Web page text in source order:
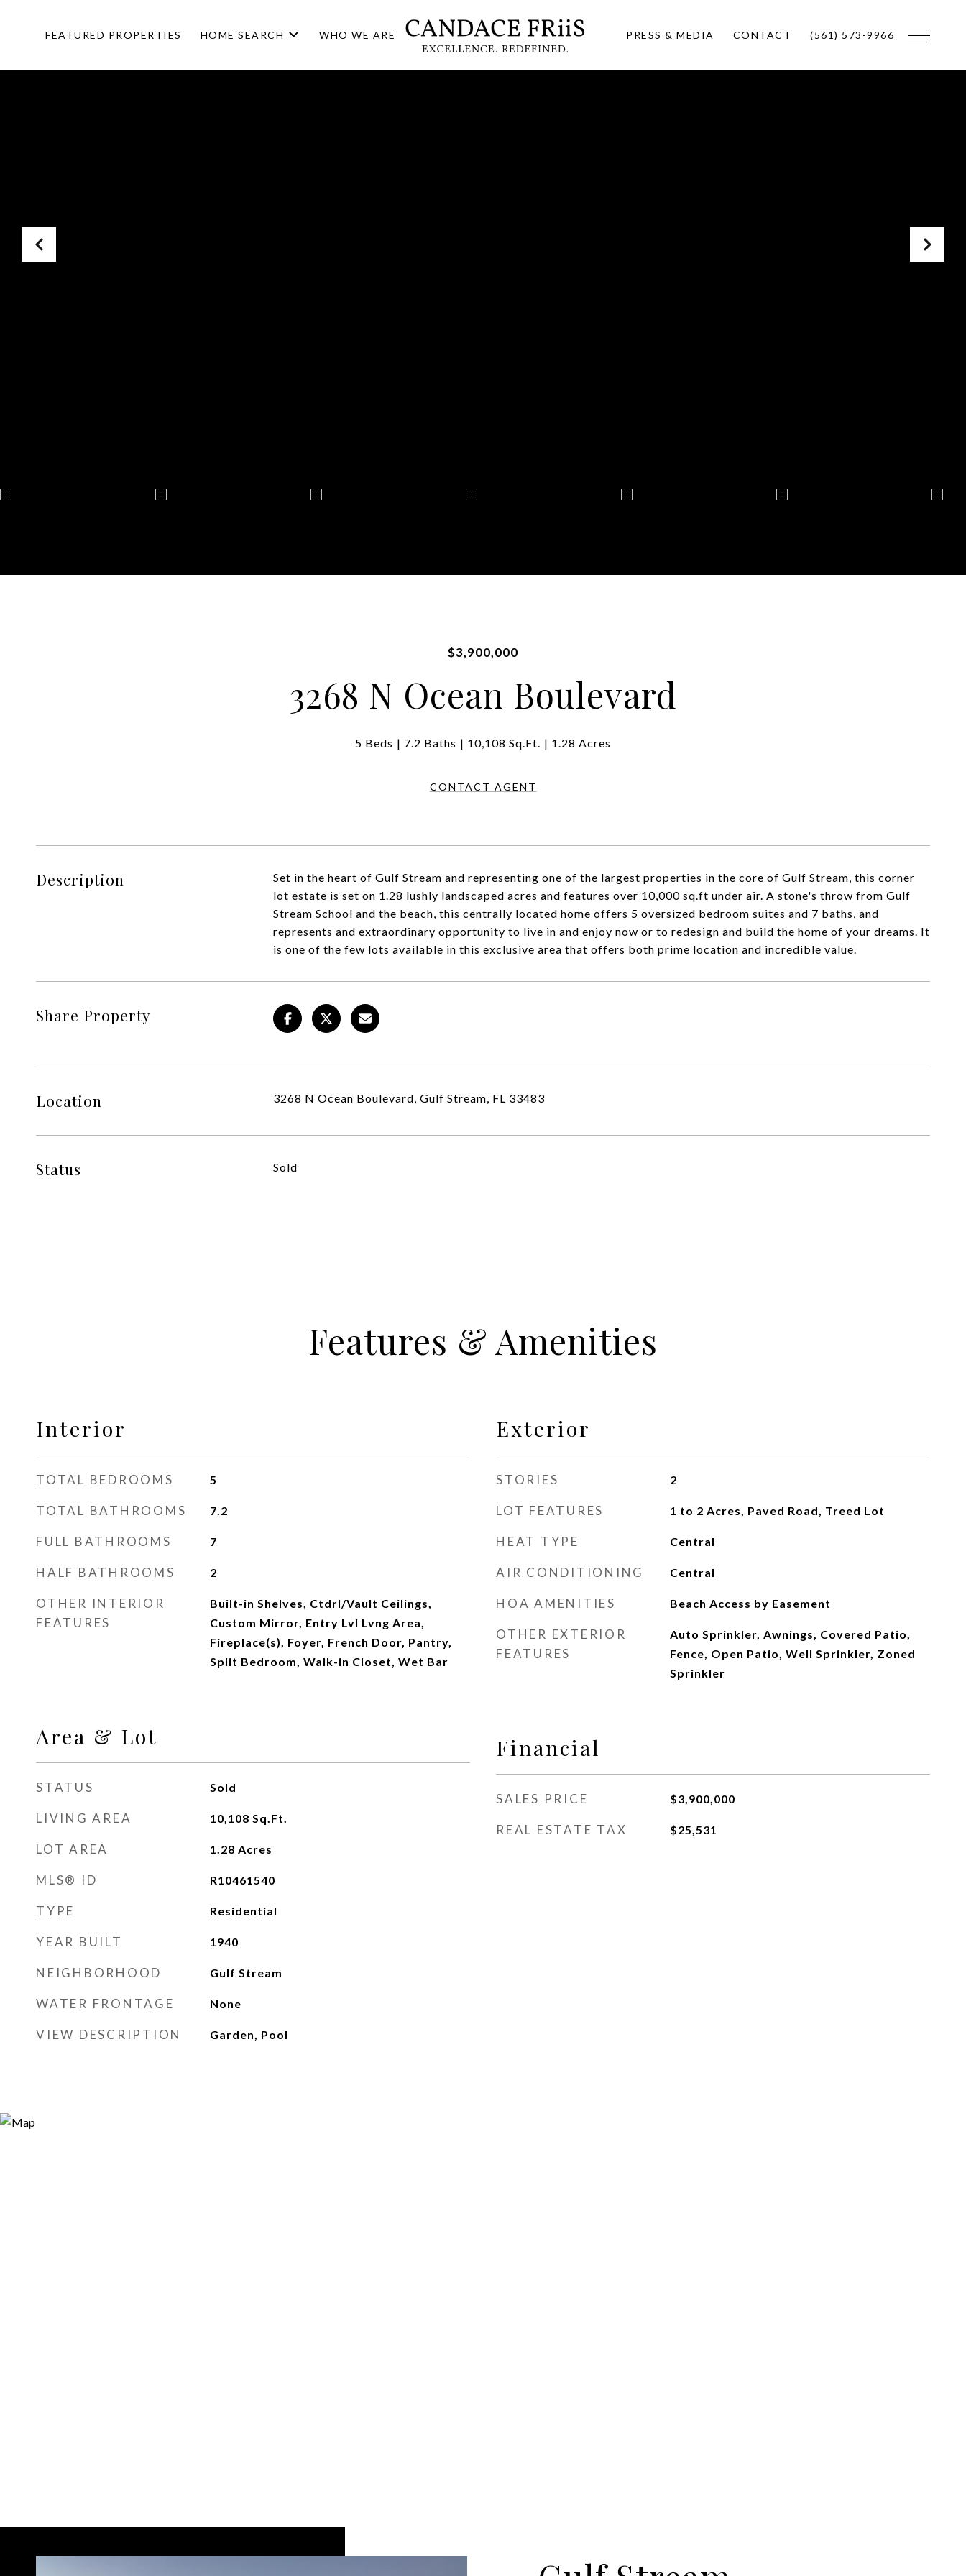
FEATURED PROPERTIES HOME SEARCH WHO WE ARE PRESS & MEDIA CONTACT (561) 573-9966
$3,900,000
3268 N Ocean Boulevard
5 Beds 7.2 Baths 10,108 Sq.Ft. 1.28 Acres
CONTACT AGENT
Description
Set in the heart of Gulf Stream and representing one of the largest properties in the core of Gulf Stream, this corner
lot estate is set on 1.28 lushly landscaped acres and features over 10,000 sq.ft under air. A stone's throw from Gulf
Stream School and the beach, this centrally located home offers 5 oversized bedroom suites and 7 baths, and
represents and extraordinary opportunity to live in and enjoy now or to redesign and build the home of your dreams. It
is one of the few lots available in this exclusive area that offers both prime location and incredible value.
Share Property
Location 3268 N Ocean Boulevard, Gulf Stream, FL 33483
Status Sold
Features & Amenities
Interior
TOTAL BEDROOMS 5
TOTAL BATHROOMS 7.2
FULL BATHROOMS 7
HALF BATHROOMS 2
OTHER INTERIOR
FEATURES
Built-in Shelves, Ctdrl/Vault Ceilings,
Custom Mirror, Entry Lvl Lvng Area,
Fireplace(s), Foyer, French Door, Pantry,
Split Bedroom, Walk-in Closet, Wet Bar
Area & Lot
STATUS Sold
LIVING AREA 10,108 Sq.Ft.
LOT AREA 1.28 Acres
MLS® ID R10461540
TYPE Residential
YEAR BUILT 1940
NEIGHBORHOOD Gulf Stream
WATER FRONTAGE None
VIEW DESCRIPTION Garden, Pool
Exterior
STORIES 2
LOT FEATURES 1 to 2 Acres, Paved Road, Treed Lot
HEAT TYPE Central
AIR CONDITIONING Central
HOA AMENITIES Beach Access by Easement
OTHER EXTERIOR
FEATURES
Auto Sprinkler, Awnings, Covered Patio,
Fence, Open Patio, Well Sprinkler, Zoned
Sprinkler
Financial
SALES PRICE $3,900,000
REAL ESTATE TAX $25,531